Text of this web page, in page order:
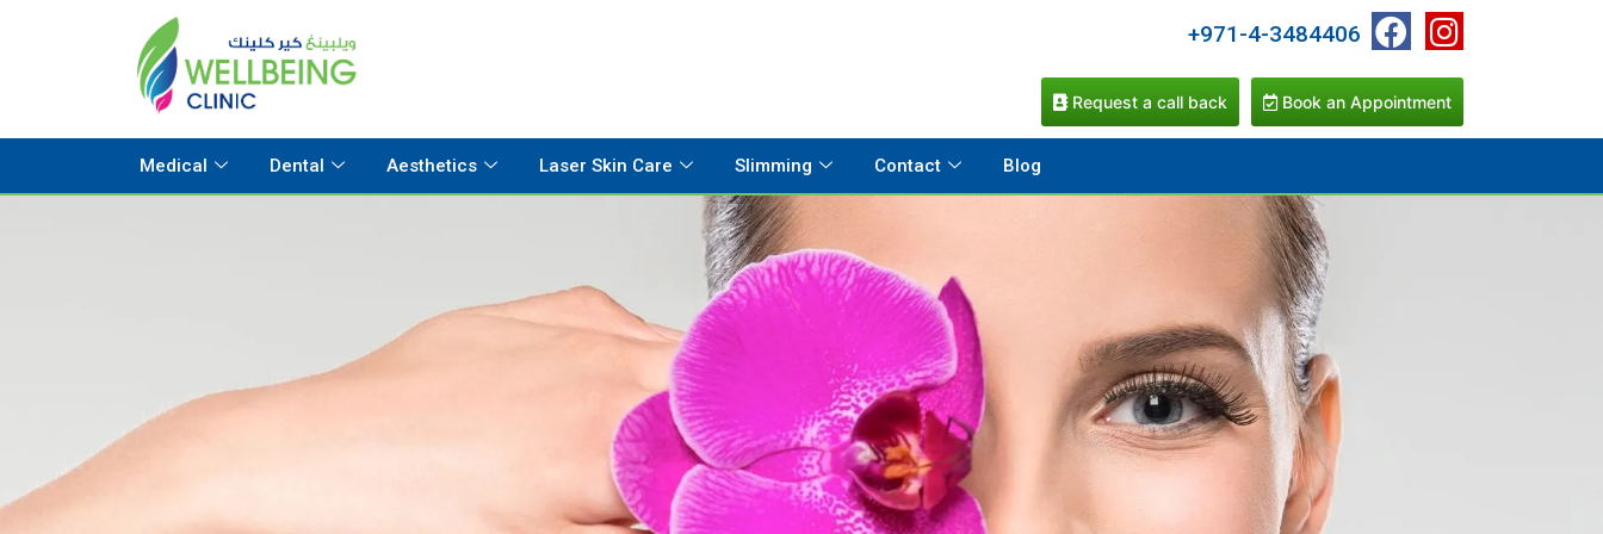
+971-4-3484406
Request a call back Book an Appointment
Medical Dental Aesthetics Laser Skin Care Slimming Contact Blog